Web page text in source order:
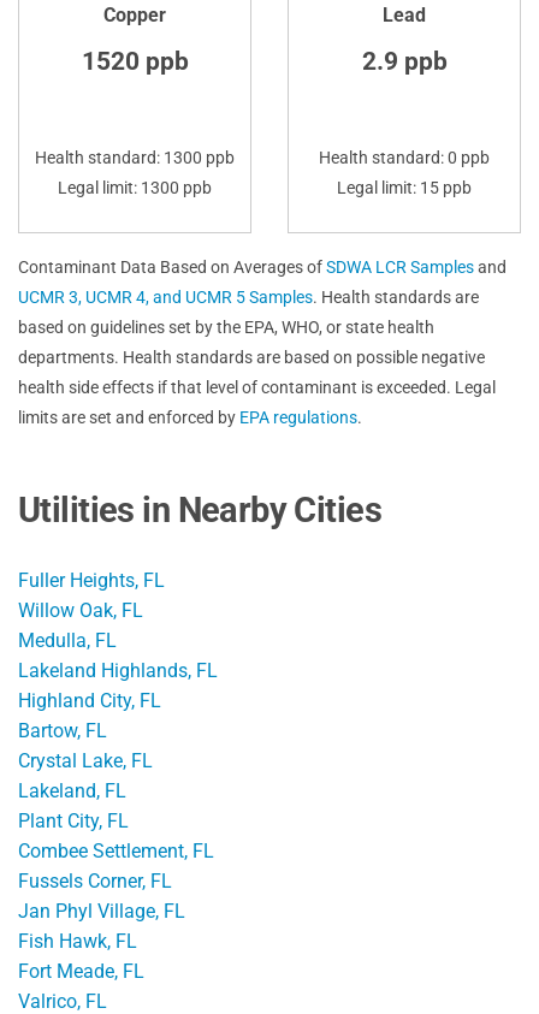
Copper
1520 ppb
Health standard: 1300 ppb
Legal limit: 1300 ppb
Lead
2.9 ppb
Health standard: 0 ppb
Legal limit: 15 ppb
Contaminant Data Based on Averages ofSDWA LCR Samplesand
UCMR 3, UCMR 4, and UCMR 5 Samples. Health standards are
based on guidelines set by the EPA, WHO, or state health
departments. Health standards are based on possible negative
health side effects if that level of contaminant is exceeded. Legal
limits are set and enforced by EPA regulations.
Utilities in Nearby Cities
Fuller Heights, FL
Willow Oak, FL
Medulla, FL
Lakeland Highlands, FL
Highland City, FL
Bartow, FL
Crystal Lake, FL
Lakeland, FL
Plant City, FL
Combee Settlement, FL
Fussels Corner, FL
Jan Phyl Village, FL
Fish Hawk, FL
Fort Meade, FL
Valrico, FL